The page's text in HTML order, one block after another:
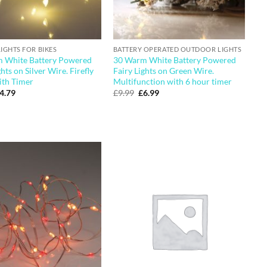
FOR BIKES
White Battery Powered
on Silver Wire. Firefly
Timer
Current
BATTERY OPERATED OUTDOOR LIGHTS
30 Warm White Battery Powered
Fairy Lights on Green Wire.
Multifunction with 6 hour timer
£9.99 Original
£6.99Current
wishlist